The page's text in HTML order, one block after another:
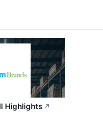
Highlights ↗